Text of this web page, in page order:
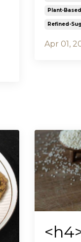
Plant-
Refined-
Apr 01,